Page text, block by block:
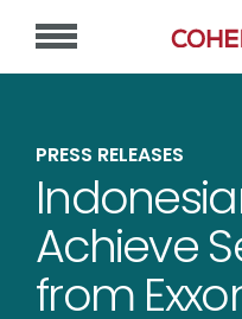
PRESS RELEASES
Achieve
from